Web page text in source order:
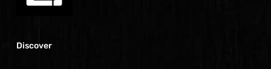
Discover